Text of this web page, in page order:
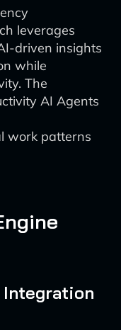
leverages
driven insights
while
The
AI Agents
work patterns
Integration